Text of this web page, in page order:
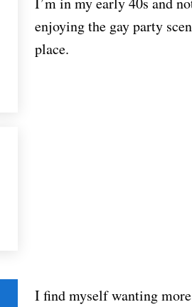
enjoying the gay party
place.
I find myself wanting